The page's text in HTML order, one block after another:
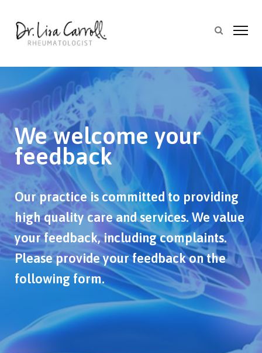
We welcome your
feedback
Our practice is committed to providing
high quality care and services. We value
your feedback, including complaints.
Please provide your feedback on the
following form.